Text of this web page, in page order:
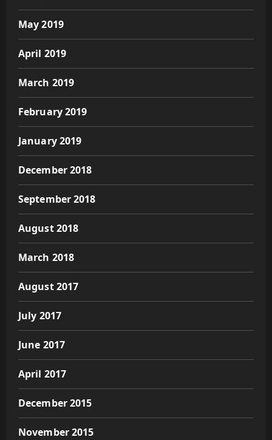
May 2019
April 2019
March 2019
February 2019
January 2019
December 2018
September 2018
August 2018
March 2018
August 2017
July 2017
June 2017
April 2017
December 2015
November 2015